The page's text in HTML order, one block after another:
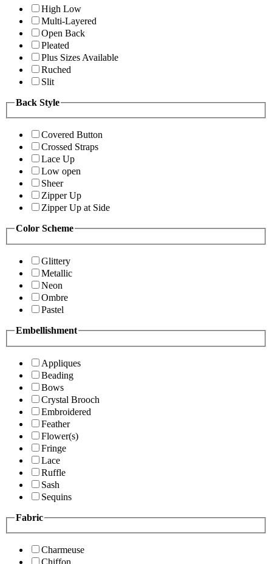
High Low
Multi-Layered
Open Back
Pleated
Plus Sizes Available
Ruched
Slit
Back Style
Covered Button
Crossed Straps
Lace Up
Low open
Sheer
Zipper Up
Zipper Up at Side
Color Scheme
Glittery
Metallic
Neon
Ombre
Pastel
Embellishment
Appliques
Beading
Bows
Crystal Brooch
Embroidered
Feather
Flower(s)
Fringe
Lace
Ruffle
Sash
Sequins
Fabric
Charmeuse